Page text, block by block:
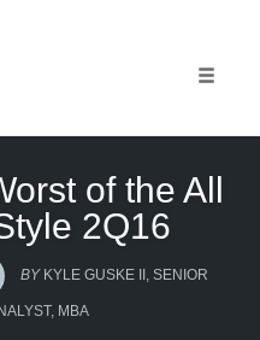
of the All
2Q16
BY KYLE GUSKE II, SENIOR
MBA